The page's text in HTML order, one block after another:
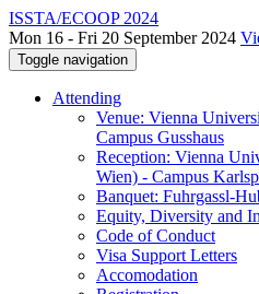
ISSTA/ECOOP 2024
Mon 16 - Fri 20 September 2024
Toggle navigation
Attending
Venue: Vienna
Campus Gusshaus
Reception: Vienna
Wien) - Campus
Banquet: Fuhrgassl-
Equity, Diversity and
Code of Conduct
Visa Support Letters
Accomodation